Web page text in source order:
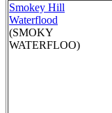
Smokey Hill
Waterflood
(SMOKY
WATERFLOO)